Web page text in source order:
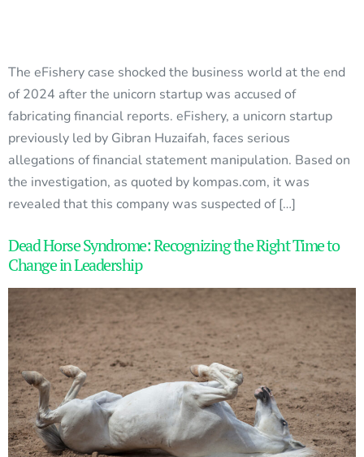
The eFishery case shocked the business world at the end
of 2024 after the unicorn startup was accused of
fabricating financial reports. eFishery, a unicorn startup
previously led by Gibran Huzaifah, faces serious
allegations of financial statement manipulation. Based on
the investigation, as quoted by kompas.com, it was
revealed that this company was suspected of […]
Dead Horse Syndrome: Recognizing the Right Time to
Change in Leadership